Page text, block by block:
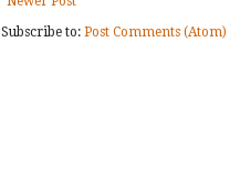
Subscribe to: Post Comments (Atom)